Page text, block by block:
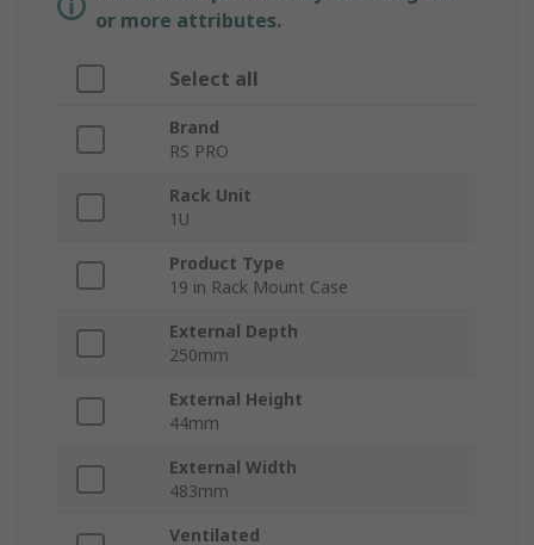
or more attributes.
Select all
Brand
RS PRO
Rack Unit
1U
Product Type
19 in Rack Mount Case
External Depth
250mm
External Height
44mm
External Width
483mm
Ventilated